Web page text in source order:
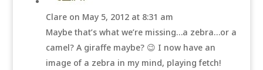
Clare on May 5, 2012 at 8:31 am
Maybe that’s what we’re missing…a zebra…or a
camel? A giraffe maybe? 😉 I now have an
image of a zebra in my mind, playing fetch!